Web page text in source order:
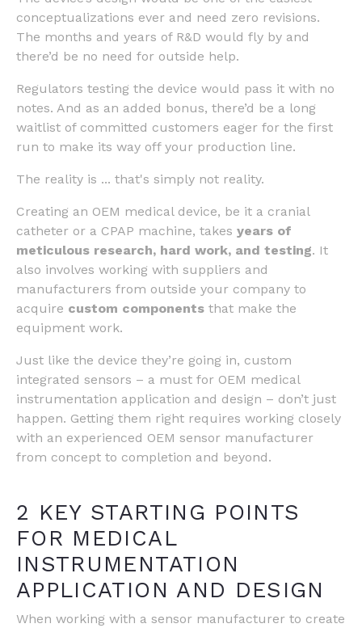
conceptualizations ever and need zero revisions.
The months and years of R&D would fly by and
there’d be no need for outside help.
Regulators testing the device would pass it with no
notes. And as an added bonus, there’d be a long
waitlist of committed customers eager for the first
run to make its way off your production line.
The reality is ... that's simply not reality.
Creating an OEM medical device, be it a cranial
catheter or a CPAP machine, takes years of
meticulous research, hard work, and testing. It
also involves working with suppliers and
manufacturers from outside your company to
acquire custom components that make the
equipment work.
Just like the device they’re going in, custom
integrated sensors – a must for OEM medical
instrumentation application and design – don’t just
happen. Getting them right requires working closely
with an experienced OEM sensor manufacturer
from concept to completion and beyond.
2 KEY STARTING POINTS
FOR MEDICAL
INSTRUMENTATION
APPLICATION AND DESIGN
When working with a sensor manufacturer to create